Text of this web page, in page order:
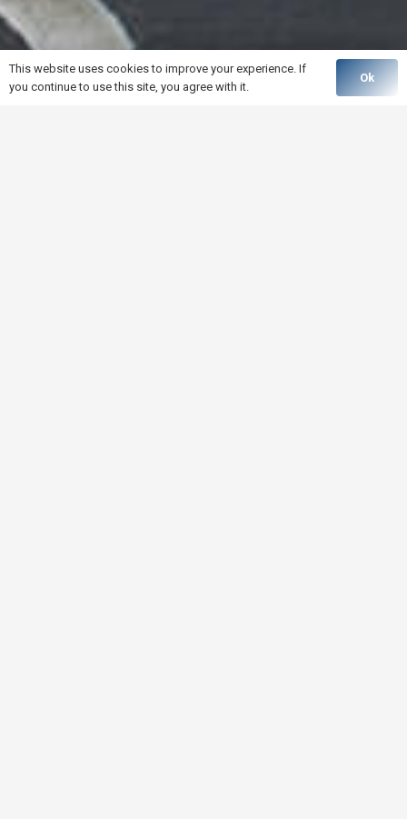
This website uses cookies to improve your experience. If
you continue to use this site, you agree with it.
Ok